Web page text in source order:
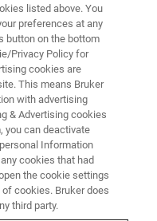
of PCR-based
infectious agents
to diagnosing
disease
listed above. You
preferences at any
button on the bottom
Privacy Policy for
cookies are
This means Bruker
with advertising
& Advertising cookies
you can deactivate
Information
cookies that had
the cookie settings
cookies. Bruker does
third party.